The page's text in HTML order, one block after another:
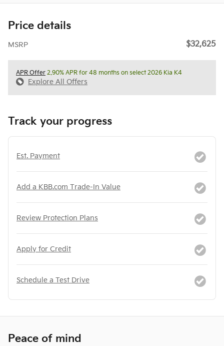
Price details
MSRP $32,625
APR Offer 2.90% APR for 48 months on select 2026 Kia K4
Explore All Offers
Track your progress
Est. Payment
Add a KBB.com Trade-In Value
Review Protection Plans
Apply for Credit
Schedule a Test Drive
Peace of mind